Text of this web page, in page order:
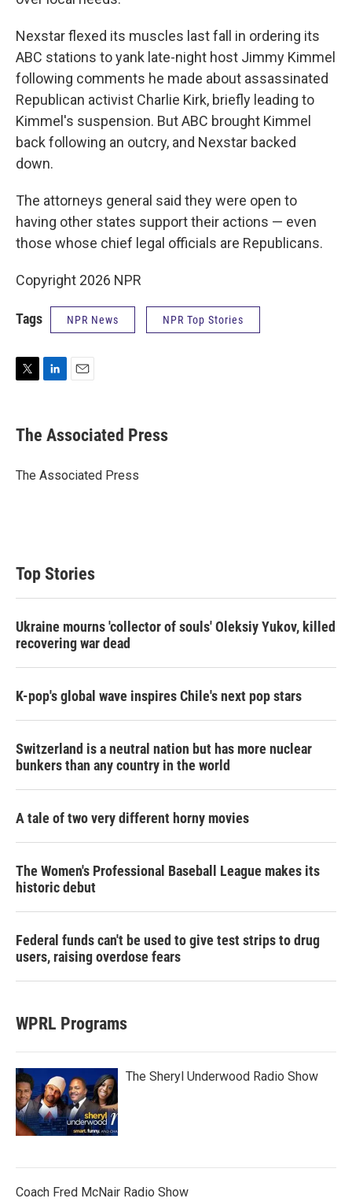
Nexstar flexed its muscles last fall in ordering its
ABC stations to yank late-night host Jimmy Kimmel
following comments he made about assassinated
Republican activist Charlie Kirk, briefly leading to
Kimmel's suspension. But ABC brought Kimmel
back following an outcry, and Nexstar backed
down.
The attorneys general said they were open to
having other states support their actions — even
those whose chief legal officials are Republicans.
Copyright 2026 NPR
Tags NPR News NPR Top Stories
t
t
r
k
e
I
i
l
The Associated Press
The Associated Press
Top Stories
Ukraine mourns 'collector of souls' Oleksiy Yukov, killed
recovering war dead
K-pop's global wave inspires Chile's next pop stars
Switzerland is a neutral nation but has more nuclear
bunkers than any country in the world
A tale of two very different horny movies
The Women's Professional Baseball League makes its
historic debut
Federal funds can't be used to give test strips to drug
users, raising overdose fears
WPRL Programs
The Sheryl Underwood Radio Show
Coach Fred McNair Radio Show